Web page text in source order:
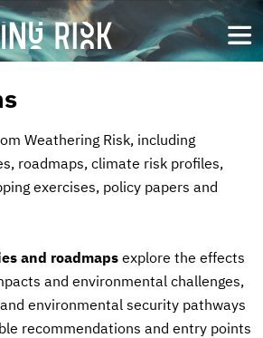
Weathering Risk, including
roadmaps, climate risk profiles,
exercises, policy papers and
and roadmaps explore the effects
and environmental challenges,
environmental security pathways
recommendations and entry points